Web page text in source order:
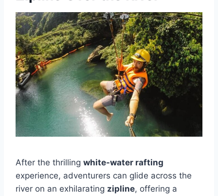
After the thrilling white-water rafting
experience, adventurers can glide across the
river on an exhilarating zipline, offering a